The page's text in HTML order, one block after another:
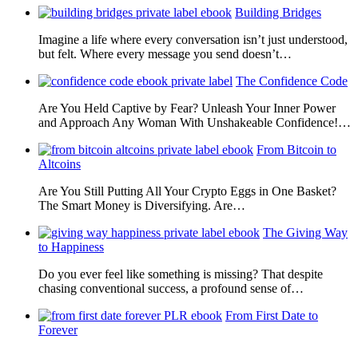
Building Bridges
Imagine a life where every conversation isn’t just understood,
but felt. Where every message you send doesn’t…
The Confidence Code
Are You Held Captive by Fear? Unleash Your Inner Power
and Approach Any Woman With Unshakeable Confidence!…
From Bitcoin to
Altcoins
Are You Still Putting All Your Crypto Eggs in One Basket?
The Smart Money is Diversifying. Are…
The Giving Way
to Happiness
Do you ever feel like something is missing? That despite
chasing conventional success, a profound sense of…
From First Date to
Forever